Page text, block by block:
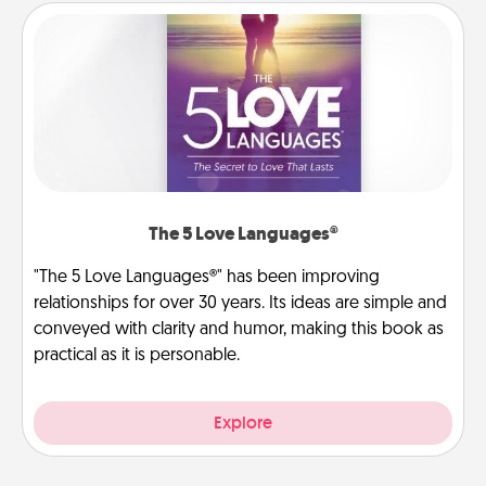
The 5 Love Languages®
"The 5 Love Languages®" has been improving
relationships for over 30 years. Its ideas are simple and
conveyed with clarity and humor, making this book as
practical as it is personable.
Explore